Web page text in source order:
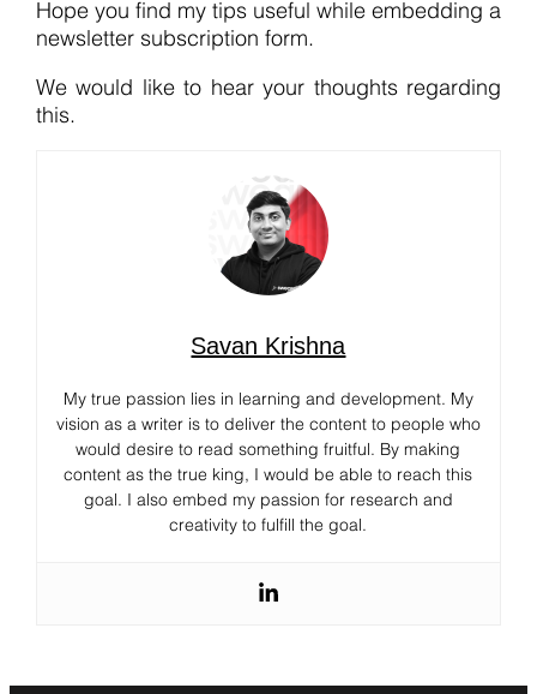
Hope you find my tips useful while embedding a
newsletter subscription form.
We would like to hear your thoughts regarding
this.
Savan Krishna
My true passion lies in learning and development. My
vision as a writer is to deliver the content to people who
would desire to read something fruitful. By making
content as the true king, I would be able to reach this
goal. I also embed my passion for research and
creativity to fulfill the goal.